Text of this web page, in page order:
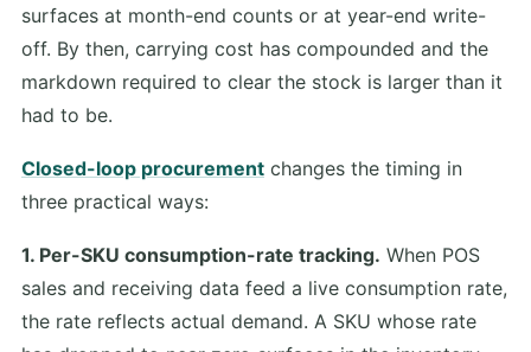
surfaces at month-end counts or at year-end write-
off. By then, carrying cost has compounded and the
markdown required to clear the stock is larger than it
had to be.
Closed-loop procurement changes the timing in
three practical ways:
1. Per-SKU consumption-rate tracking. When POS
sales and receiving data feed a live consumption rate,
the rate reflects actual demand. A SKU whose rate